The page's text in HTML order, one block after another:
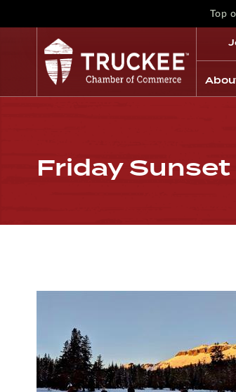
Top
Friday